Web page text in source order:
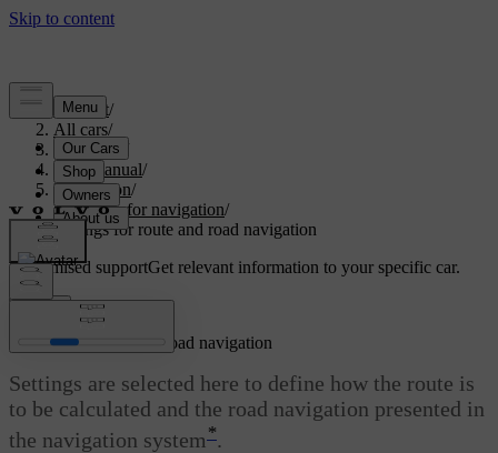
Support/
All cars/
V60 2022
User manual/
Navigation/
Settings for navigation/
Settings for route and road navigation
Customised supportGet relevant information to your specific car.
Settings for route and road navigation
Settings are selected here to define how the route is
to be calculated and the road navigation presented in
the navigation system *.